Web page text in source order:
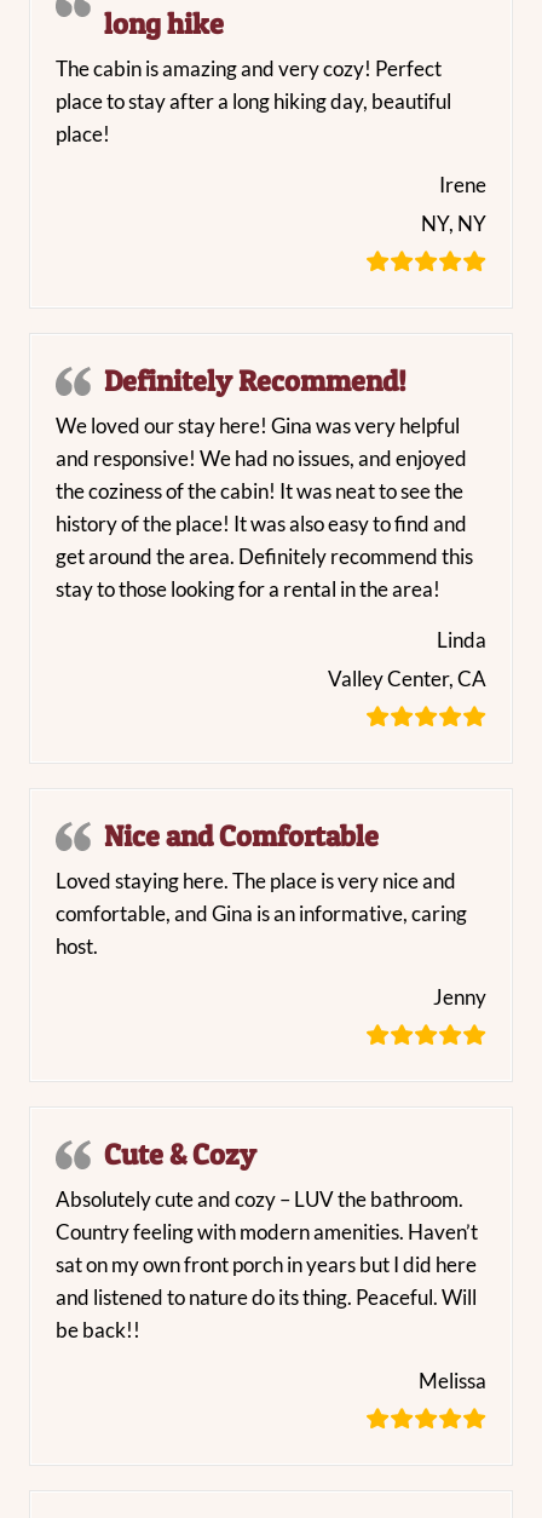
long hike
The cabin is amazing and very cozy! Perfect
place to stay after a long hiking day, beautiful
place!
Irene
NY, NY
Definitely Recommend!
We loved our stay here! Gina was very helpful
and responsive! We had no issues, and enjoyed
the coziness of the cabin! It was neat to see the
history of the place! It was also easy to find and
get around the area. Definitely recommend this
stay to those looking for a rental in the area!
Linda
Valley Center, CA
Nice and Comfortable
Loved staying here. The place is very nice and
comfortable, and Gina is an informative, caring
host.
Jenny
Cute & Cozy
Absolutely cute and cozy – LUV the bathroom.
Country feeling with modern amenities. Haven’t
sat on my own front porch in years but I did here
and listened to nature do its thing. Peaceful. Will
be back!!
Melissa